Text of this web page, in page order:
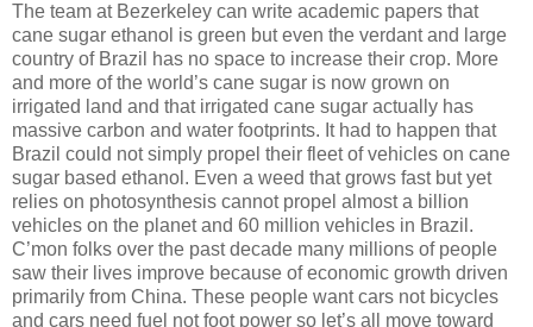
The team at Bezerkeley can write academic papers that
cane sugar ethanol is green but even the verdant and large
country of Brazil has no space to increase their crop. More
and more of the world’s cane sugar is now grown on
irrigated land and that irrigated cane sugar actually has
massive carbon and water footprints. It had to happen that
Brazil could not simply propel their fleet of vehicles on cane
sugar based ethanol. Even a weed that grows fast but yet
relies on photosynthesis cannot propel almost a billion
vehicles on the planet and 60 million vehicles in Brazil.
C’mon folks over the past decade many millions of people
saw their lives improve because of economic growth driven
primarily from China. These people want cars not bicycles
and cars need fuel not foot power so let’s all move toward